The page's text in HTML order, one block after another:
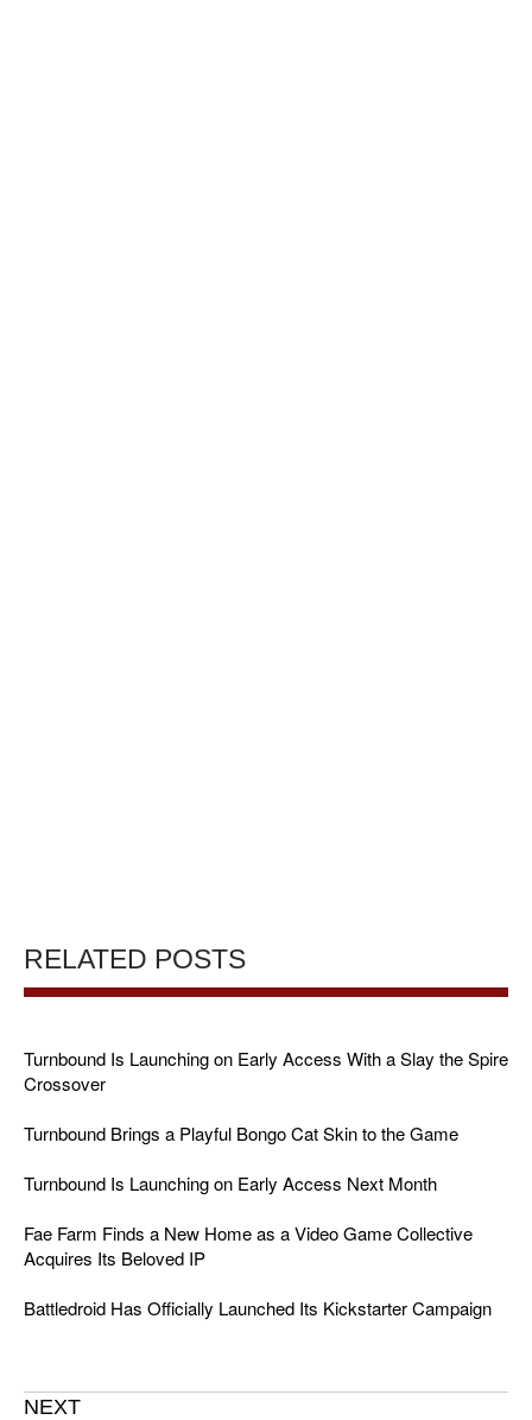
RELATED POSTS
Turnbound Is Launching on Early Access With a Slay the Spire
Crossover
Turnbound Brings a Playful Bongo Cat Skin to the Game
Turnbound Is Launching on Early Access Next Month
Fae Farm Finds a New Home as a Video Game Collective
Acquires Its Beloved IP
Battledroid Has Officially Launched Its Kickstarter Campaign
NEXT